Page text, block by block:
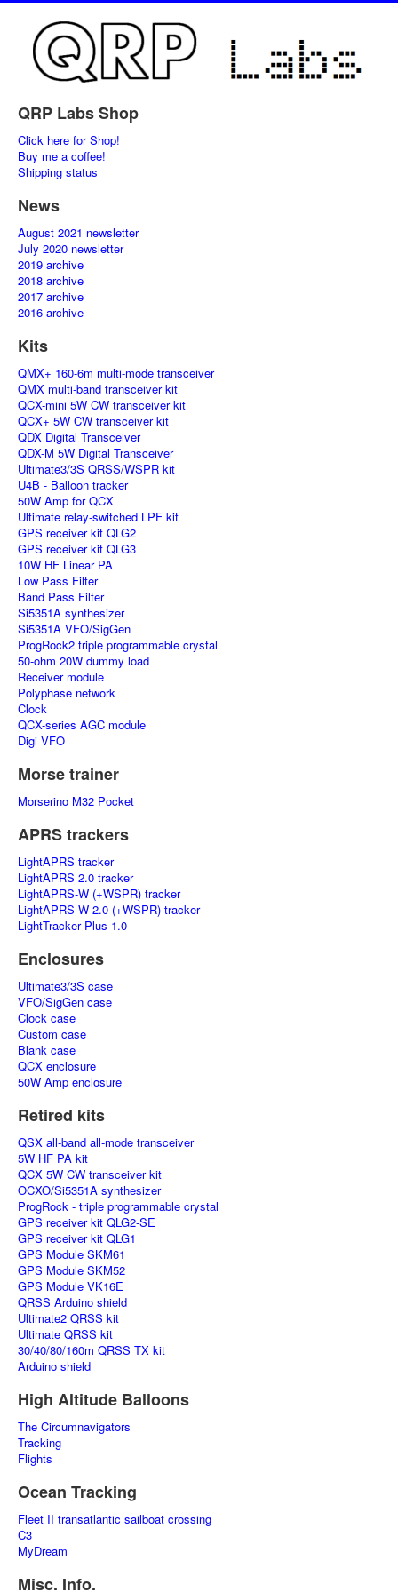
QRP Labs Shop
Click here for Shop!
Buy me a coffee!
Shipping status
News
August 2021 newsletter
July 2020 newsletter
2019 archive
2018 archive
2017 archive
2016 archive
Kits
QMX+ 160-6m multi-mode transceiver
QMX multi-band transceiver kit
QCX-mini 5W CW transceiver kit
QCX+ 5W CW transceiver kit
QDX Digital Transceiver
QDX-M 5W Digital Transceiver
Ultimate3/3S QRSS/WSPR kit
U4B - Balloon tracker
50W Amp for QCX
Ultimate relay-switched LPF kit
GPS receiver kit QLG2
GPS receiver kit QLG3
10W HF Linear PA
Low Pass Filter
Band Pass Filter
Si5351A synthesizer
Si5351A VFO/SigGen
ProgRock2 triple programmable crystal
50-ohm 20W dummy load
Receiver module
Polyphase network
Clock
QCX-series AGC module
Digi VFO
Morse trainer
Morserino M32 Pocket
APRS trackers
LightAPRS tracker
LightAPRS 2.0 tracker
LightAPRS-W (+WSPR) tracker
LightAPRS-W 2.0 (+WSPR) tracker
LightTracker Plus 1.0
Enclosures
Ultimate3/3S case
VFO/SigGen case
Clock case
Custom case
Blank case
QCX enclosure
50W Amp enclosure
Retired kits
QSX all-band all-mode transceiver
5W HF PA kit
QCX 5W CW transceiver kit
OCXO/Si5351A synthesizer
ProgRock - triple programmable crystal
GPS receiver kit QLG2-SE
GPS receiver kit QLG1
GPS Module SKM61
GPS Module SKM52
GPS Module VK16E
QRSS Arduino shield
Ultimate2 QRSS kit
Ultimate QRSS kit
30/40/80/160m QRSS TX kit
Arduino shield
High Altitude Balloons
The Circumnavigators
Tracking
Flights
Ocean Tracking
Fleet II transatlantic sailboat crossing
C3
MyDream
Misc. Info.